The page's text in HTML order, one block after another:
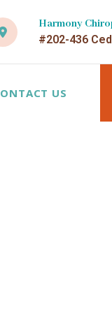
Harmony
#202-436
US